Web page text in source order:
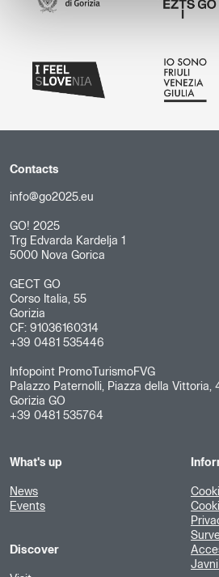
Contacts
info@go2025.eu
GO! 2025
Trg Edvarda Kardelja 1
5000 Nova Gorica
GECT GO
Corso Italia, 55
Gorizia
CF: 91036160314
+39 0481 535446
Infopoint PromoTurismoFVG
Palazzo Paternolli, Piazza della Vittoria,
Gorizia GO
+39 0481 535764
What's up
News
Events
Discover